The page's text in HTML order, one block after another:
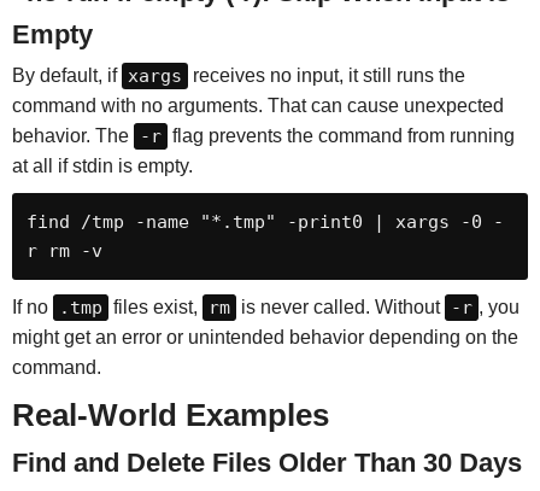
Empty
By default, if xargs
receives no input, it still runs the
command with no arguments. That can cause unexpected
behavior. The
-r flag prevents the command from running
at all if stdin is empty.
find /tmp -name "*.tmp" -print0 | xargs -0 -
r rm -v
If no .tmp files exist, rm is never called. Without -r , you
might get an error or unintended behavior depending on the
command.
Real-World Examples
Find and Delete Files Older Than 30 Days